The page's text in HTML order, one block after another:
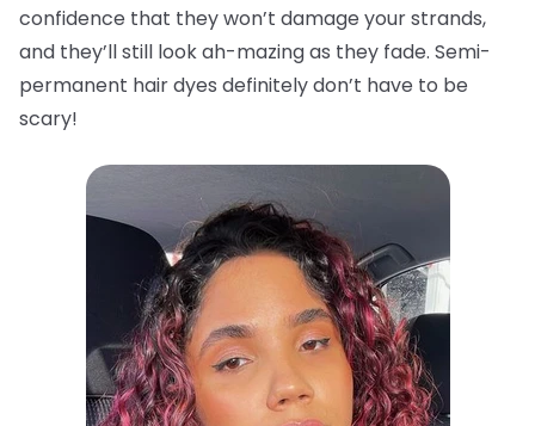
confidence that they won’t damage your strands,
and they’ll still look ah-mazing as they fade. Semi-
permanent hair dyes definitely don’t have to be
scary!